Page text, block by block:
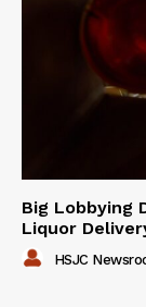
Big Lobbying
Liquor
HSJC